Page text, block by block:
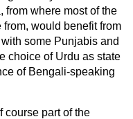
from where most of the
from, would benefit from
some Punjabis and
choice of Urdu as state
of Bengali-speaking
course part of the